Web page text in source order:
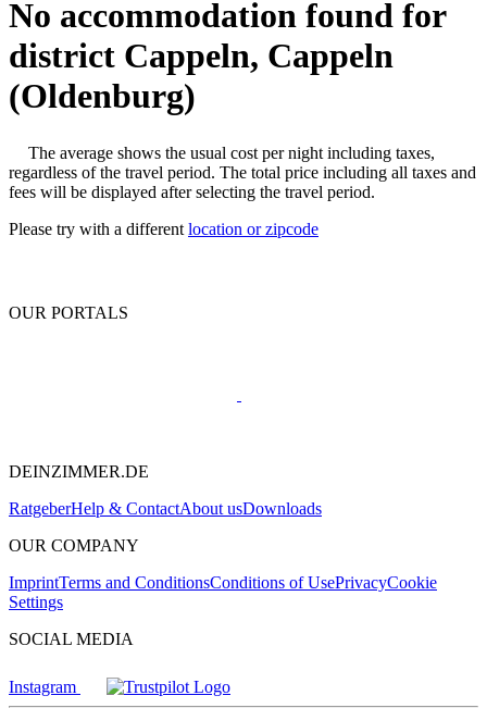
No accommodation found for
district Cappeln, Cappeln
(Oldenburg)
The average shows the usual cost per night including taxes,
regardless of the travel period. The total price including all taxes and
fees will be displayed after selecting the travel period.
Please try with a different location or zipcode
OUR PORTALS
DEINZIMMER.DE
RatgeberHelp & ContactAbout usDownloads
OUR COMPANY
ImprintTerms and ConditionsConditions of UsePrivacyCookie
Settings
SOCIAL MEDIA
Instagram